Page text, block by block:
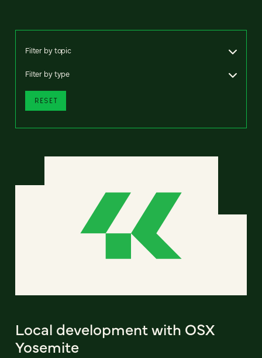
Filter by topic
Filter by type
RESET
Local development with OSX
Yosemite